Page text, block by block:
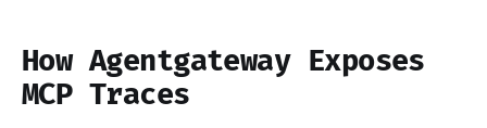
How Agentgateway Exposes
MCP Traces